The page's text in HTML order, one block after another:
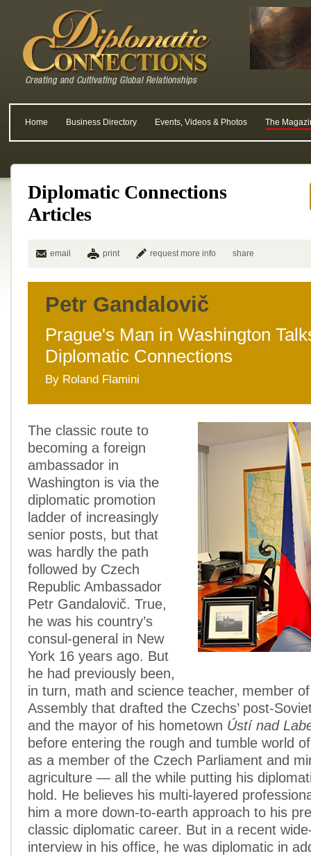
Home Business Directory Events, Videos & Photos The
Diplomatic Connections
Articles
email print request more info share
Petr Gandalovič
Prague's Man in Washington
Diplomatic Connections
By Roland Flamini
The classic route to
becoming a foreign
ambassador in
Washington is via the
diplomatic promotion
ladder of increasingly
senior posts, but that
was hardly the path
followed by Czech
Republic Ambassador
Petr Gandalovič. True,
he was his country’s
consul-general in New
York 16 years ago. But
he had previously been,
in turn, math and science teacher, member
Assembly that drafted the Czechs’ post-
and the mayor of his hometown Ústí nad
before entering the rough and tumble world
as a member of the Czech Parliament and
agriculture — all the while putting his
hold. He believes his multi-layered
him a more down-to-earth approach to his
classic diplomatic career. But in a recent
interview in his office, he was diplomatic in